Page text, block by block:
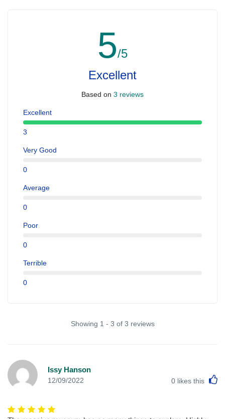
5/5
Excellent
Based on 3 reviews
Excellent
3
Very Good
0
Average
0
Poor
0
Terrible
0
Showing 1 - 3 of 3 reviews
Issy Hanson
12/09/2022 0 likes this